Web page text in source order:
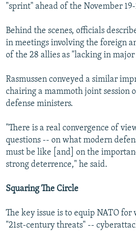
"sprint" ahead of the November
Behind the scenes, officials
in meetings involving the foreign
of the 28 allies as "lacking in
Rasmussen conveyed a similar
chairing a mammoth joint session
defense ministers.
"There is a real convergence of
questions -- on what modern
must be like [and] on the
strong deterrence," he said.
Squaring The Circle
The key issue is to equip NATO for
"21st-century threats" --